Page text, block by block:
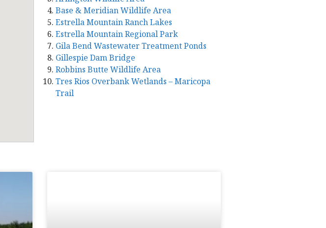
Base & Meridian Wildlife Area
Estrella Mountain Ranch Lakes
Estrella Mountain Regional Park
Gila Bend Wastewater Treatment Ponds
Gillespie Dam Bridge
Robbins Butte Wildlife Area
Tres Rios Overbank Wetlands – Maricopa
Trail